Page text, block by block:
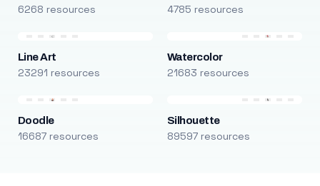
6268 resources 4785 resources
Line Art
23291 resources
Watercolor
21683 resources
Doodle
16687 resources
Silhouette
89597 resources